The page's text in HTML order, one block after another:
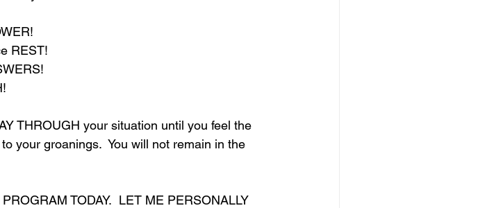
REST!
THROUGH your situation until you feel the
your groanings.  You will not remain in the
TODAY.  LET ME PERSONALLY